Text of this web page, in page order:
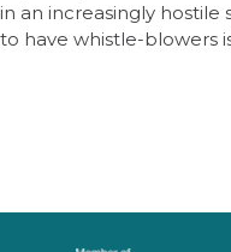
in an increasingly hostile
to have whistle-blowers